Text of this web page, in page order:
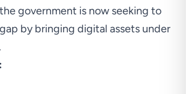
government is now seeking to
by bringing digital assets under